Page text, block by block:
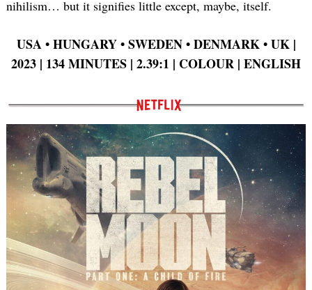
nihilism… but it signifies little except, maybe, itself.
USA• HUNGARY• SWEDEN• DENMARK• UK |
2023 | 134 MINUTES | 2.39:1 | COLOUR | ENGLISH